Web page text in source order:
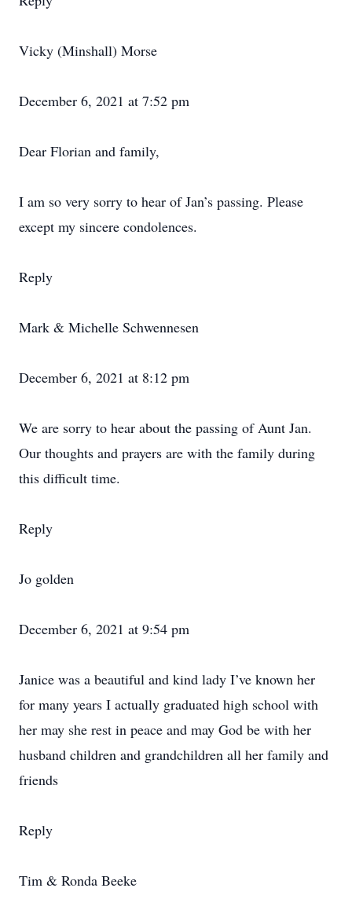
Vicky (Minshall) Morse
December 6, 2021 at 7:52 pm
Dear Florian and family,
I am so very sorry to hear of Jan’s passing. Please
except my sincere condolences.
Reply
Mark & Michelle Schwennesen
December 6, 2021 at 8:12 pm
We are sorry to hear about the passing of Aunt Jan.
Our thoughts and prayers are with the family during
this difficult time.
Reply
Jo golden
December 6, 2021 at 9:54 pm
Janice was a beautiful and kind lady I’ve known her
for many years I actually graduated high school with
her may she rest in peace and may God be with her
husband children and grandchildren all her family and
friends
Reply
Tim & Ronda Beeke